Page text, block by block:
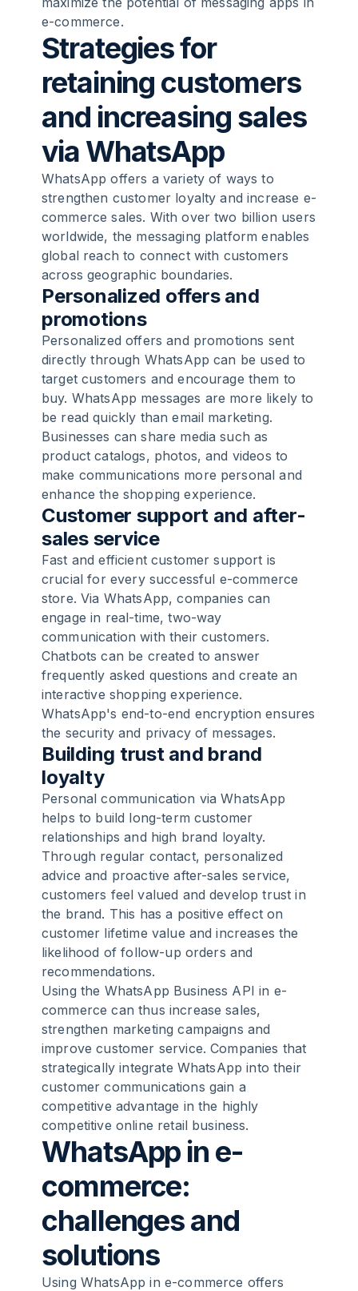
e-commerce.
Strategies for
retaining customers
and increasing sales
via WhatsApp
WhatsApp offers a variety of ways to
strengthen customer loyalty and increase e-
commerce sales. With over two billion users
worldwide, the messaging platform enables
global reach to connect with customers
across geographic boundaries.
Personalized offers and
promotions
Personalized offers and promotions sent
directly through WhatsApp can be used to
target customers and encourage them to
buy. WhatsApp messages are more likely to
be read quickly than email marketing.
Businesses can share media such as
product catalogs, photos, and videos to
make communications more personal and
enhance the shopping experience.
Customer support and after-
sales service
Fast and efficient customer support is
crucial for every successful e-commerce
store. Via WhatsApp, companies can
engage in real-time, two-way
communication with their customers.
Chatbots can be created to answer
frequently asked questions and create an
interactive shopping experience.
WhatsApp's end-to-end encryption ensures
the security and privacy of messages.
Building trust and brand
loyalty
Personal communication via WhatsApp
helps to build long-term customer
relationships and high brand loyalty.
Through regular contact, personalized
advice and proactive after-sales service,
customers feel valued and develop trust in
the brand. This has a positive effect on
customer lifetime value and increases the
likelihood of follow-up orders and
recommendations.
Using the WhatsApp Business API in e-
commerce can thus increase sales,
strengthen marketing campaigns and
improve customer service. Companies that
strategically integrate WhatsApp into their
customer communications gain a
competitive advantage in the highly
competitive online retail business.
WhatsApp in e-
commerce:
challenges and
solutions
Using WhatsApp in e-commerce offers